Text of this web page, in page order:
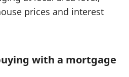
prices and interest
with a mortgage